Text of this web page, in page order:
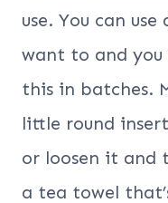
use. You can
want to and
this in batches.
little round
or loosen it and
a tea towel